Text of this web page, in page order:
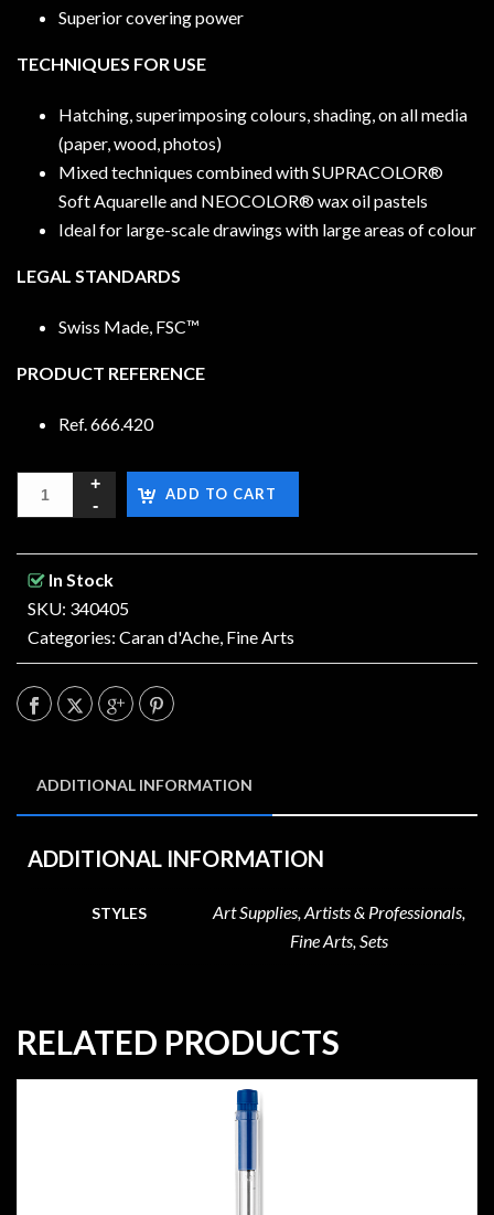
Superior covering power
TECHNIQUES FOR USE
Hatching, superimposing colours, shading, on all media
(paper, wood, photos)
Mixed techniques combined with SUPRACOLOR®
Soft Aquarelle and NEOCOLOR® wax oil pastels
Ideal for large-scale drawings with large areas of colour
LEGAL STANDARDS
Swiss Made, FSC™
PRODUCT REFERENCE
Ref. 666.420
ADD TO CART
In Stock
SKU: 340405
Categories: Caran d'Ache Fine Arts
ADDITIONAL INFORMATION
ADDITIONAL INFORMATION
STYLES
Art Supplies, Artists & Professionals,
Fine Arts, Sets
RELATED PRODUCTS